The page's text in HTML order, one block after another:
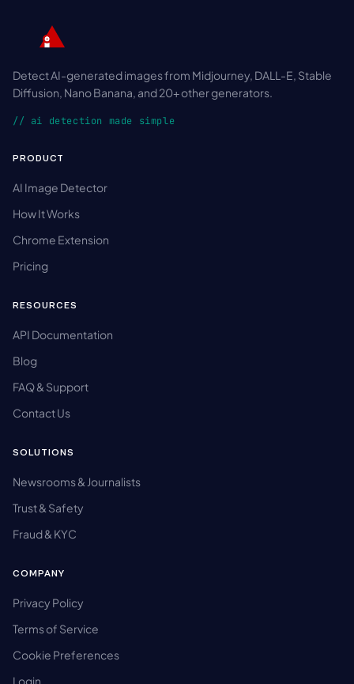
Detect AI-generated images from Midjourney, DALL-E, Stable
Diffusion, Nano Banana, and 20+ other generators.
// ai detection made simple
PRODUCT
AI Image Detector
How It Works
Chrome Extension
Pricing
RESOURCES
API Documentation
Blog
FAQ & Support
Contact Us
SOLUTIONS
Newsrooms & Journalists
Trust & Safety
Fraud & KYC
COMPANY
Privacy Policy
Terms of Service
Cookie Preferences
Login